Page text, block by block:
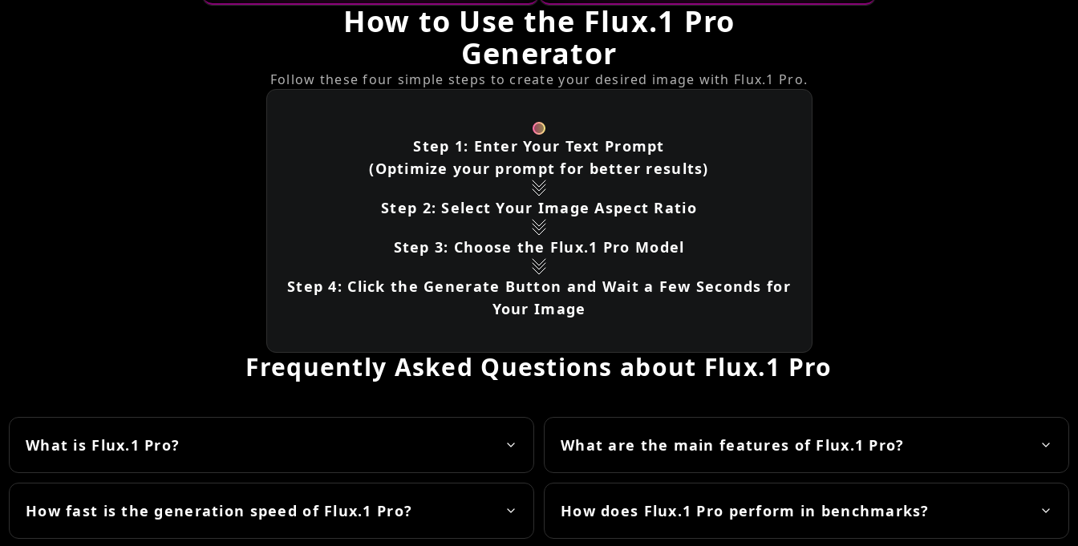
How to Use the Flux.1 Pro
Generator
Follow these four simple steps to create your desired image with Flux.1 Pro.
Step 1: Enter Your Text Prompt
(Optimize your prompt for better results)
Step 2: Select Your Image Aspect Ratio
Step 3: Choose the Flux.1 Pro Model
Step 4: Click the Generate Button and Wait a Few Seconds for
Your Image
Frequently Asked Questions about Flux.1 Pro
What is Flux.1 Pro? What are the main features of Flux.1 Pro?
How fast is the generation speed of Flux.1 Pro? How does Flux.1 Pro perform in benchmarks?